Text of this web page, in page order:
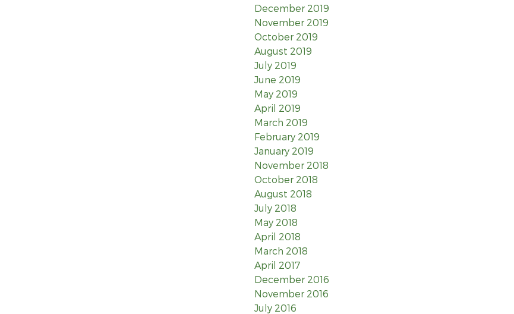
December 2019
November 2019
October 2019
August 2019
July 2019
June 2019
May 2019
April 2019
March 2019
February 2019
January 2019
November 2018
October 2018
August 2018
July 2018
May 2018
April 2018
March 2018
April 2017
December 2016
November 2016
July 2016